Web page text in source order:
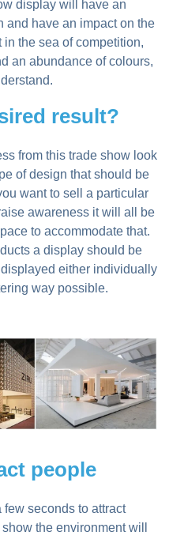
display will have an
and have an impact on the
the sea of competition,
an abundance of colours,
result?
from this trade show look
of design that should be
want to sell a particular
awareness it will all be
to accommodate that.
a display should be
either individually
way possible.
people
seconds to attract
the environment will